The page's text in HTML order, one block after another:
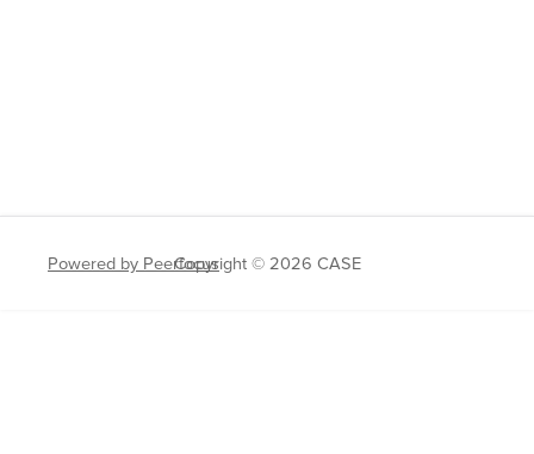
Powered by PeerfocusCopyright © 2026 CASE